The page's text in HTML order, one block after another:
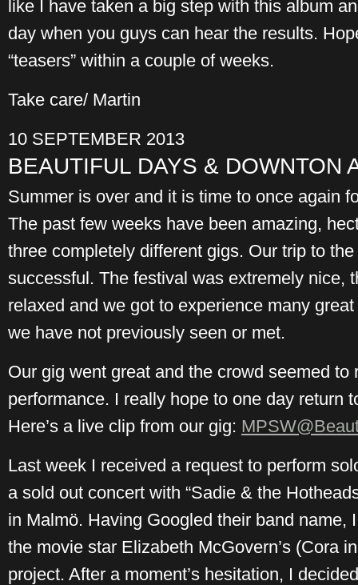
like I have taken a big step with this album
day when you guys can hear the results.
“teasers” within a couple of weeks.
Take care/ Martin
10 SEPTEMBER 2013
BEAUTIFUL DAYS & DOWNTON
Summer is over and it is time to once again
The past few weeks have been amazing,
three completely different gigs. Our trip to
successful. The festival was extremely nice,
relaxed and we got to experience many
we have not previously seen or met.
Our gig went great and the crowd seemed to
performance. I really hope to one day return
Here’s a live clip from our gig:
Last week I received a request to perform
a sold out concert with “Sadie & the
in Malmö. Having Googled their band name,
the movie star Elizabeth McGovern’s (Cora
project. After a moment’s hesitation, I